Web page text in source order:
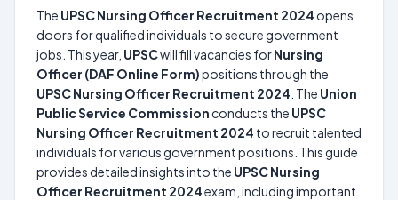
The UPSC Nursing Officer Recruitment 2024 opens
doors for qualified individuals to secure government
jobs. This year, UPSCwill fill vacancies forNursing
Officer (DAF Online Form)positions through the
UPSC Nursing Officer Recruitment 2024 . The Union
Public Service Commission conducts the UPSC
Nursing Officer Recruitment 2024 to recruit talented
individuals for various government positions. This guide
provides detailed insights into the UPSC Nursing
Officer Recruitment 2024exam, including important